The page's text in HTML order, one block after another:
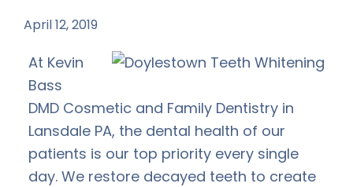
April 12, 2019
At Kevin
Bass
DMD Cosmetic and Family Dentistry in
Lansdale PA, the dental health of our
patients is our top priority every single
day. We restore decayed teeth to create